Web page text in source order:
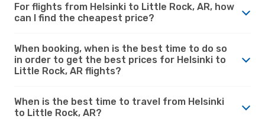
For flights from Helsinki to Little Rock, AR, how
can I find the cheapest price?
When booking, when is the best time to do so
in order to get the best prices for Helsinki to
Little Rock, AR flights?
When is the best time to travel from Helsinki
to Little Rock, AR?